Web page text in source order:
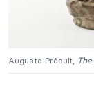
Auguste Préault,